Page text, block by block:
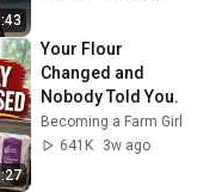
Your Flour
Changed and
Nobody Told You.
Becoming a Farm Girl
641K
3w ago